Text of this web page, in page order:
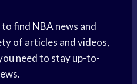
tofind NBAnews and
of articles and videos,
need to stay up-to-